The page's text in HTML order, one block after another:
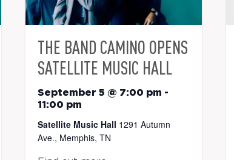
THE BAND CAMINO OPENS
SATELLITE MUSIC HALL
September 5 @ 7:00 pm -
11:00 pm
Satellite Music Hall 1291 Autumn
Ave., Memphis, TN